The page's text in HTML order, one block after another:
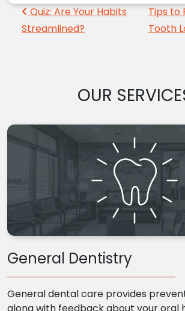
Post navigation
Quiz: Are Your Habits
Streamlined?
Tips to
Tooth
OUR
General Dentistry
General dental care provides